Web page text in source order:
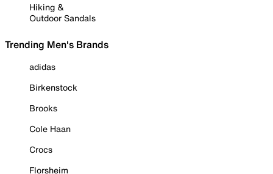
Hiking &
Outdoor Sandals
Trending Men's Brands
adidas
Birkenstock
Brooks
Cole Haan
Crocs
Florsheim